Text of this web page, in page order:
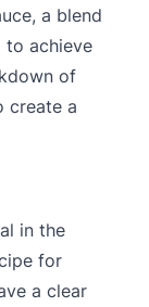
a blend
to achieve
of
create a
in the
for
a clear